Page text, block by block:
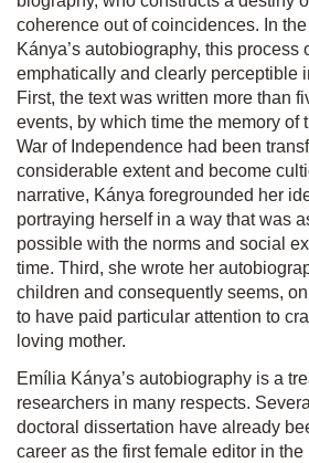
coherence out of coincidences. In
Kánya’s autobiography, this process
emphatically and clearly perceptible
First, the text was written more than
events, by which time the memory of
War of Independence had been
considerable extent and become
narrative, Kánya foregrounded her
portraying herself in a way that was
possible with the norms and social
time. Third, she wrote her
children and consequently seems,
to have paid particular attention to
loving mother.
Emília Kánya’s autobiography is a
researchers in many respects.
doctoral dissertation have already
career as the first female editor in